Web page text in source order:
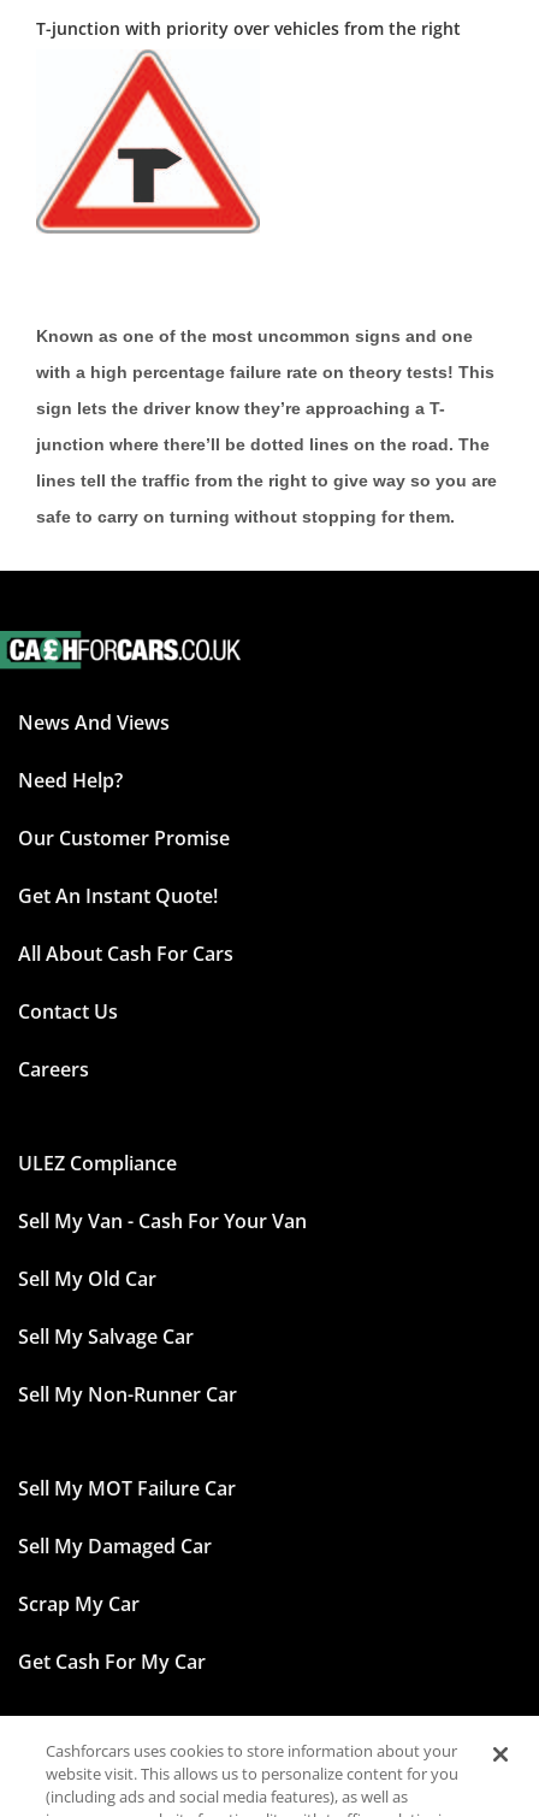
T-junction with priority over vehicles from the right
Known as one of the most uncommon signs and one
with a high percentage failure rate on theory tests! This
sign lets the driver know they’re approaching a T-
junction where there’ll be dotted lines on the road. The
lines tell the traffic from the right to give way so you are
safe to carry on turning without stopping for them.
News And Views
Need Help?
Our Customer Promise
Get An Instant Quote!
All About Cash For Cars
Contact Us
Careers
ULEZ Compliance
Sell My Van - Cash For Your Van
Sell My Old Car
Sell My Salvage Car
Sell My Non-Runner Car
Sell My MOT Failure Car
Sell My Damaged Car
Scrap My Car
Get Cash For My Car
Facebook
Cashforcars uses cookies to store information about your
website visit. This allows us to personalize content for you
(including ads and social media features), as well as